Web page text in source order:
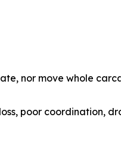
nor move whole
poor coordination,